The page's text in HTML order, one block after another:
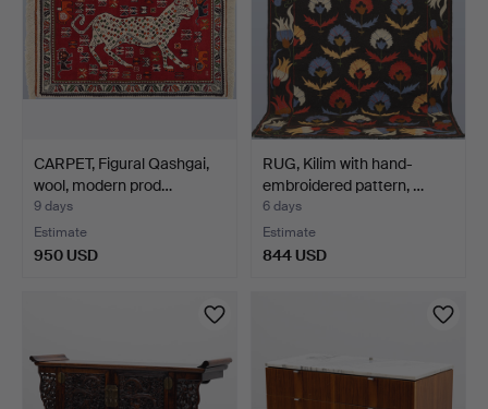
CARPET, Figural Qashgai,
wool, modern prod…
9 days
Estimate
950 USD
RUG, Kilim with hand-
embroidered pattern, …
6 days
Estimate
844 USD